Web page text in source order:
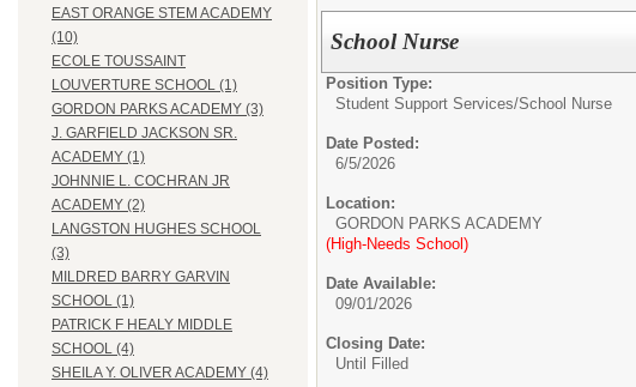
EAST ORANGE STEM ACADEMY
(10)
ECOLE TOUSSAINT
LOUVERTURE SCHOOL (1)
GORDON PARKS ACADEMY (3)
J. GARFIELD JACKSON SR.
ACADEMY (1)
JOHNNIE L. COCHRAN JR
ACADEMY (2)
LANGSTON HUGHES SCHOOL
(3)
MILDRED BARRY GARVIN
SCHOOL (1)
PATRICK F HEALY MIDDLE
SCHOOL (4)
SHEILA Y. OLIVER ACADEMY (4)
School Nurse
Position Type:
Student Support Services/School Nurse
Date Posted:
6/5/2026
Location:
GORDON PARKS ACADEMY
(High-Needs School)
Date Available:
09/01/2026
Closing Date:
Until Filled